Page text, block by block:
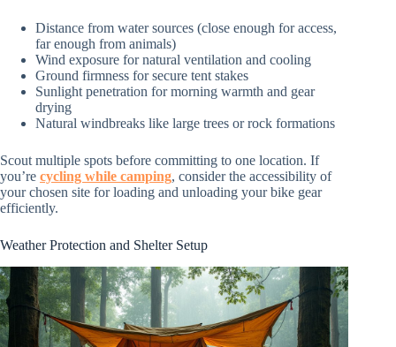
Distance from water sources (close enough for access,
far enough from animals)
Wind exposure for natural ventilation and cooling
Ground firmness for secure tent stakes
Sunlight penetration for morning warmth and gear
drying
Natural windbreaks like large trees or rock formations
Scout multiple spots before committing to one location. If
you’re cycling while camping, consider the accessibility of
your chosen site for loading and unloading your bike gear
efficiently.
Weather Protection and Shelter Setup